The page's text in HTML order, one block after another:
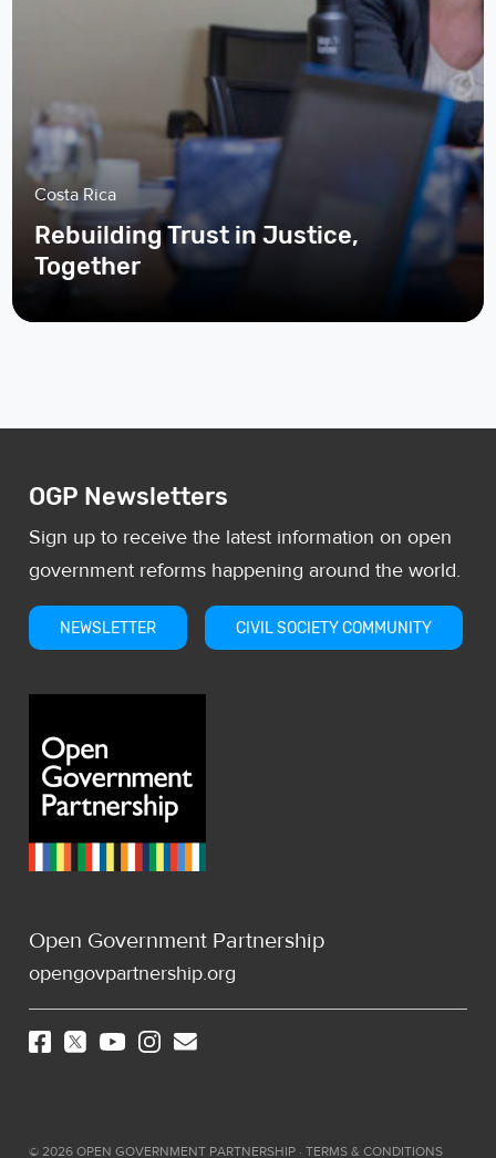
Costa Rica
Rebuilding Trust in Justice,
Together
OGP Newsletters
Sign up to receive the latest information on open
government reforms happening around the world.
NEWSLETTER CIVIL SOCIETY COMMUNITY
Open Government Partnership
opengovpartnership.org
©2026OPEN GOVERNMENT PARTNERSHIP ·TERMS & CONDITIONS